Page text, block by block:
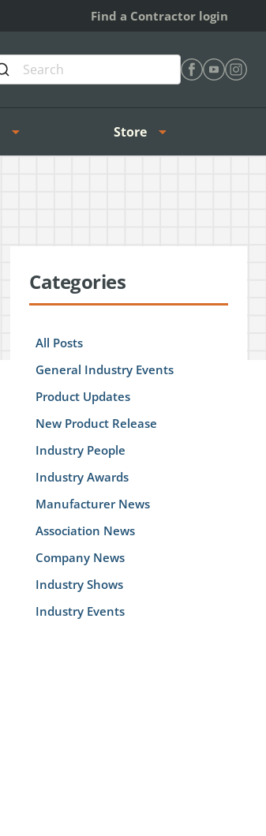
Find a Contractor login
Store
Categories
All Posts
General Industry Events
Product Updates
New Product Release
Industry People
Industry Awards
Manufacturer News
Association News
Company News
Industry Shows
Industry Events